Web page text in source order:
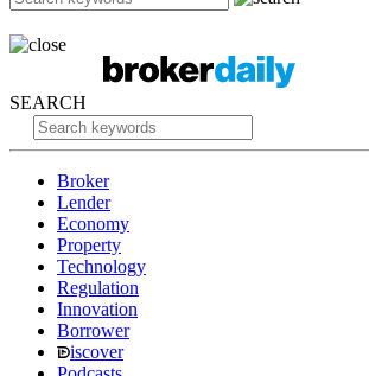
SEARCH
Broker
Lender
Economy
Property
Technology
Regulation
Innovation
Borrower
iscover